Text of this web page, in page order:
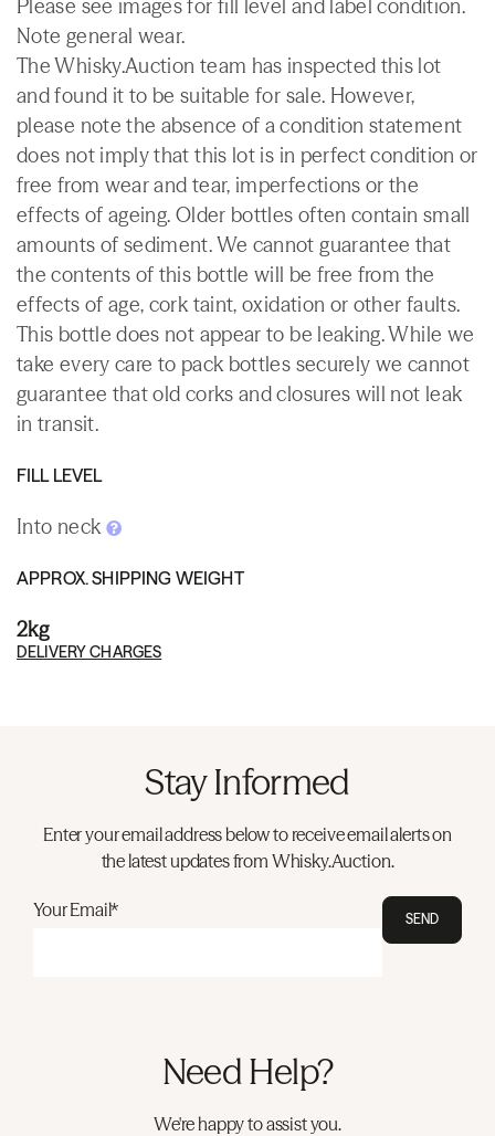
Please see images for fill level and label condition.
Note general wear.
The Whisky.Auction team has inspected this lot
and found it to be suitable for sale. However,
please note the absence of a condition statement
does not imply that this lot is in perfect condition or
free from wear and tear, imperfections or the
effects of ageing. Older bottles often contain small
amounts of sediment. We cannot guarantee that
the contents of this bottle will be free from the
effects of age, cork taint, oxidation or other faults.
This bottle does not appear to be leaking. While we
take every care to pack bottles securely we cannot
guarantee that old corks and closures will not leak
in transit.
FILL LEVEL
Into neck
APPROX. SHIPPING WEIGHT
2kg
DELIVERY CHARGES
Stay Informed
Enter your email address below to receive email alerts on
the latest updates from Whisky.Auction.
Your Email* SEND
Need Help?
We're happy to assist you.